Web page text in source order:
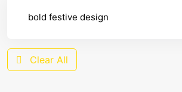
Clear All